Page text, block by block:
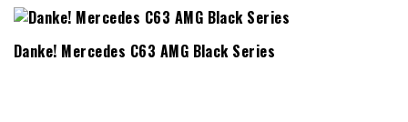
Danke! Mercedes C63 AMG Black Series